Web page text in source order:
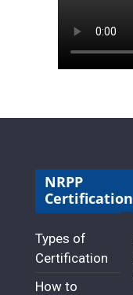
NRPP
Certification
Types of
Certification
How to